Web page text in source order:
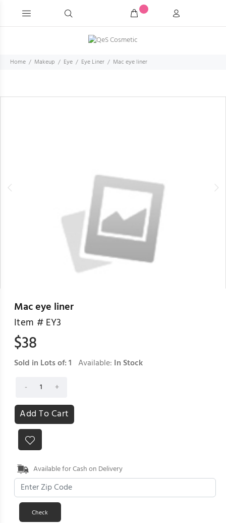
Home Makeup Eye Eye Liner Mac eye liner
Mac eye liner
Item # EY3
$38
Sold in Lots of:1 Available: In Stock
Available for Cash on Delivery